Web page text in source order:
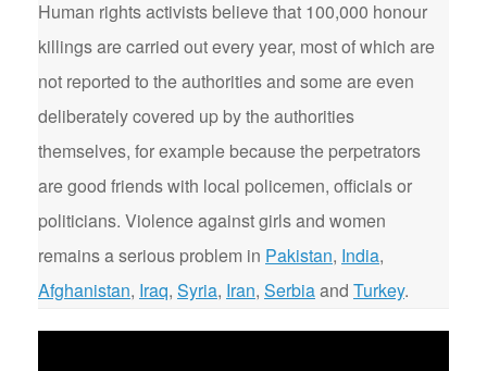
Human rights activists believe that 100,000 honour
killings are carried out every year, most of which are
not reported to the authorities and some are even
deliberately covered up by the authorities
themselves, for example because the perpetrators
are good friends with local policemen, officials or
politicians. Violence against girls and women
remains a serious problem in Pakistan, India,
Afghanistan, Iraq, Syria, Iran, Serbiaand Turkey.